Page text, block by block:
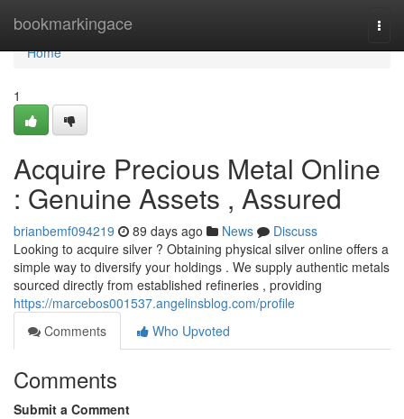
bookmarkingace
Home
Home
1
Acquire Precious Metal Online
: Genuine Assets , Assured
brianbemf094219 89 days ago News
Discuss
Looking to acquire silver ? Obtaining physical silver online offers a
simple way to diversify your holdings . We supply authentic metals
sourced directly from established refineries , providing
https://marcebos001537.angelinsblog.com/profile
Comments
Who Upvoted
Comments
Submit a Comment